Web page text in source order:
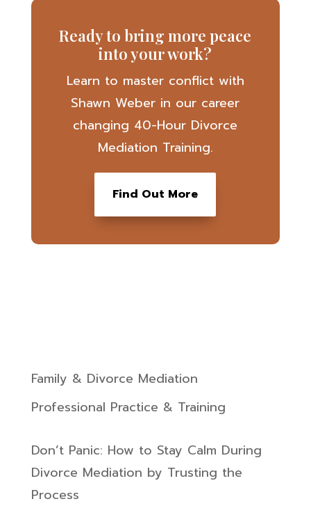
Ready to bring more peace
into your work?
Learn to master conflict with
Shawn Weber in our career
changing 40-Hour Divorce
Mediation Training.
Find Out More
Family & Divorce Mediation
Professional Practice & Training
Don’t Panic: How to Stay Calm During
Divorce Mediation by Trusting the
Process